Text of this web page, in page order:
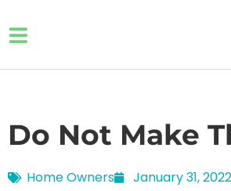
Do Not Make
Home Owners January 31, 2022